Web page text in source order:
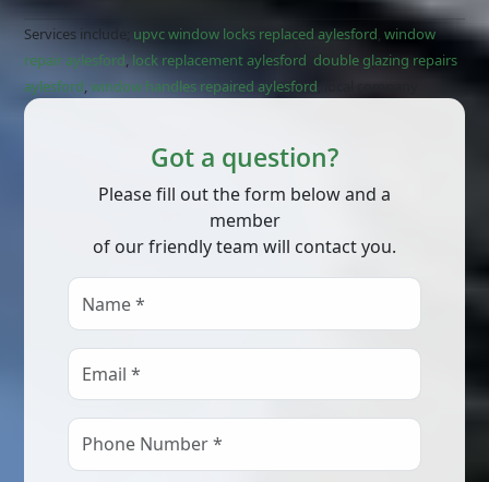
Services include; upvc window locks replaced aylesford,window
repair aylesford, lock replacement aylesford double glazing repairs
aylesford,window handles repaired aylesford
Got a question?
Please fill out the form below and a
member
of our friendly team will contact you.